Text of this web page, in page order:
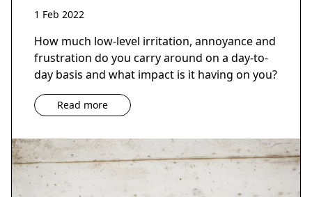
1 Feb 2022
How much low-level irritation, annoyance and
frustration do you carry around on a day-to-
day basis and what impact is it having on you?
Read more